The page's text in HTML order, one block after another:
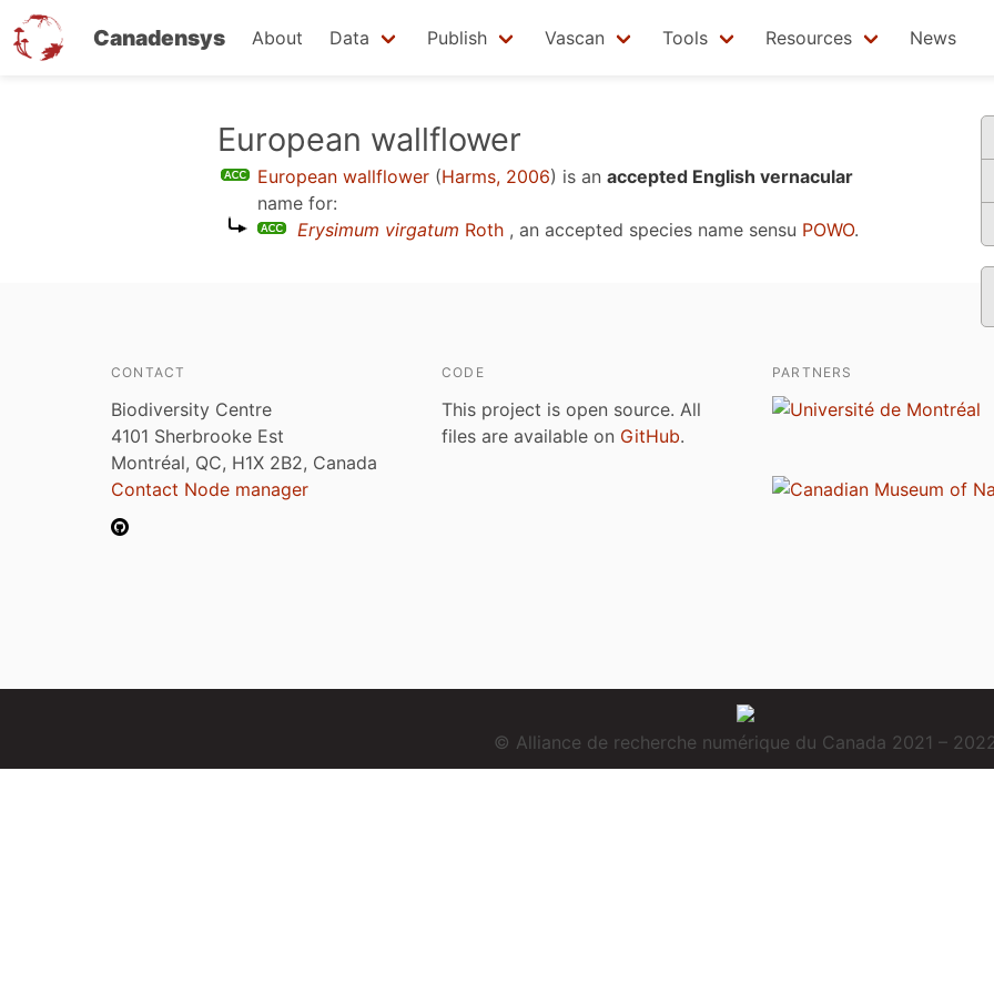
Canadensys About Data Publish Vascan Tools Resources News
European wallflower
European wallflower (Harms, 2006) is an accepted English vernacular
name for:
Erysimum virgatum Roth , an accepted species name sensu POWO.
CONTACT
Biodiversity Centre
4101 Sherbrooke Est
Montréal, QC, H1X 2B2, Canada
Contact Node manager
CODE
This project is open source. All
files are available on GitHub.
PARTNERS
© Alliance de recherche numérique du Canada 2021 –